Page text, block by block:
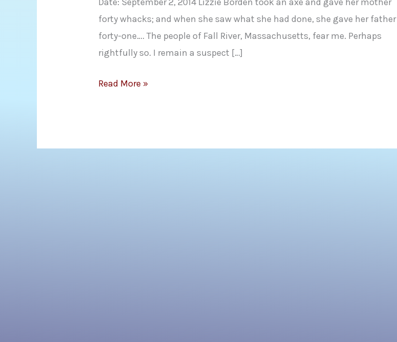
forty whacks; and when she saw what she had done, she gave her father
forty-one…. The people of Fall River, Massachusetts, fear me. Perhaps
rightfully so. I remain a suspect […]
Joint
Cherie
Read More »